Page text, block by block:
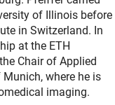
of Illinois before
in Switzerland. In
at the ETH
Chair of Applied
where he is
imaging.